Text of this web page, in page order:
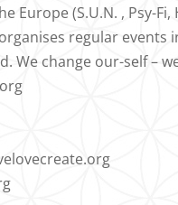
Europe (S.U.N. , Psy-
regular events
We change our-self –